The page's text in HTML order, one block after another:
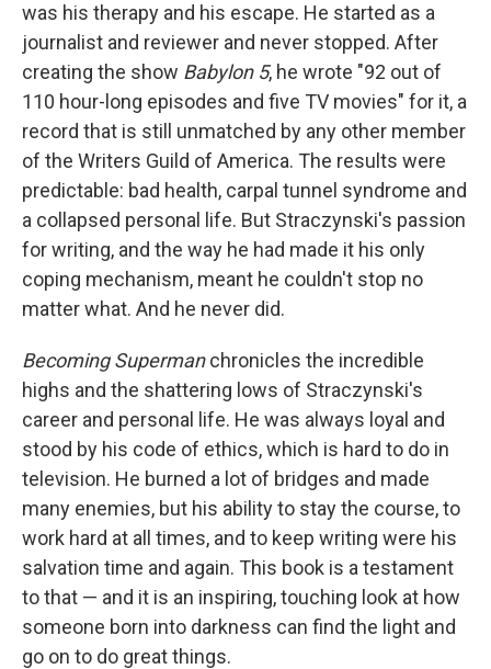
was his therapy and his escape. He started as a
journalist and reviewer and never stopped. After
creating the show Babylon 5, he wrote "92 out of
110 hour-long episodes and five TV movies" for it, a
record that is still unmatched by any other member
of the Writers Guild of America. The results were
predictable: bad health, carpal tunnel syndrome and
a collapsed personal life. But Straczynski's passion
for writing, and the way he had made it his only
coping mechanism, meant he couldn't stop no
matter what. And he never did.
Becoming Supermanchronicles the incredible
highs and the shattering lows of Straczynski's
career and personal life. He was always loyal and
stood by his code of ethics, which is hard to do in
television. He burned a lot of bridges and made
many enemies, but his ability to stay the course, to
work hard at all times, and to keep writing were his
salvation time and again. This book is a testament
to that — and it is an inspiring, touching look at how
someone born into darkness can find the light and
go on to do great things.